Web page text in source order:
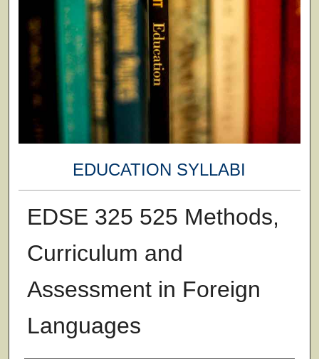
EDUCATION SYLLABI
EDSE 325 525 Methods,
Curriculum and
Assessment in Foreign
Languages